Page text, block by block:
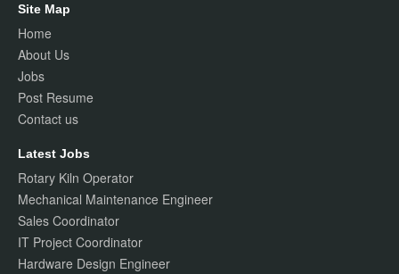
Site Map
Home
About Us
Jobs
Post Resume
Contact us
Latest Jobs
Rotary Kiln Operator
Mechanical Maintenance Engineer
Sales Coordinator
IT Project Coordinator
Hardware Design Engineer